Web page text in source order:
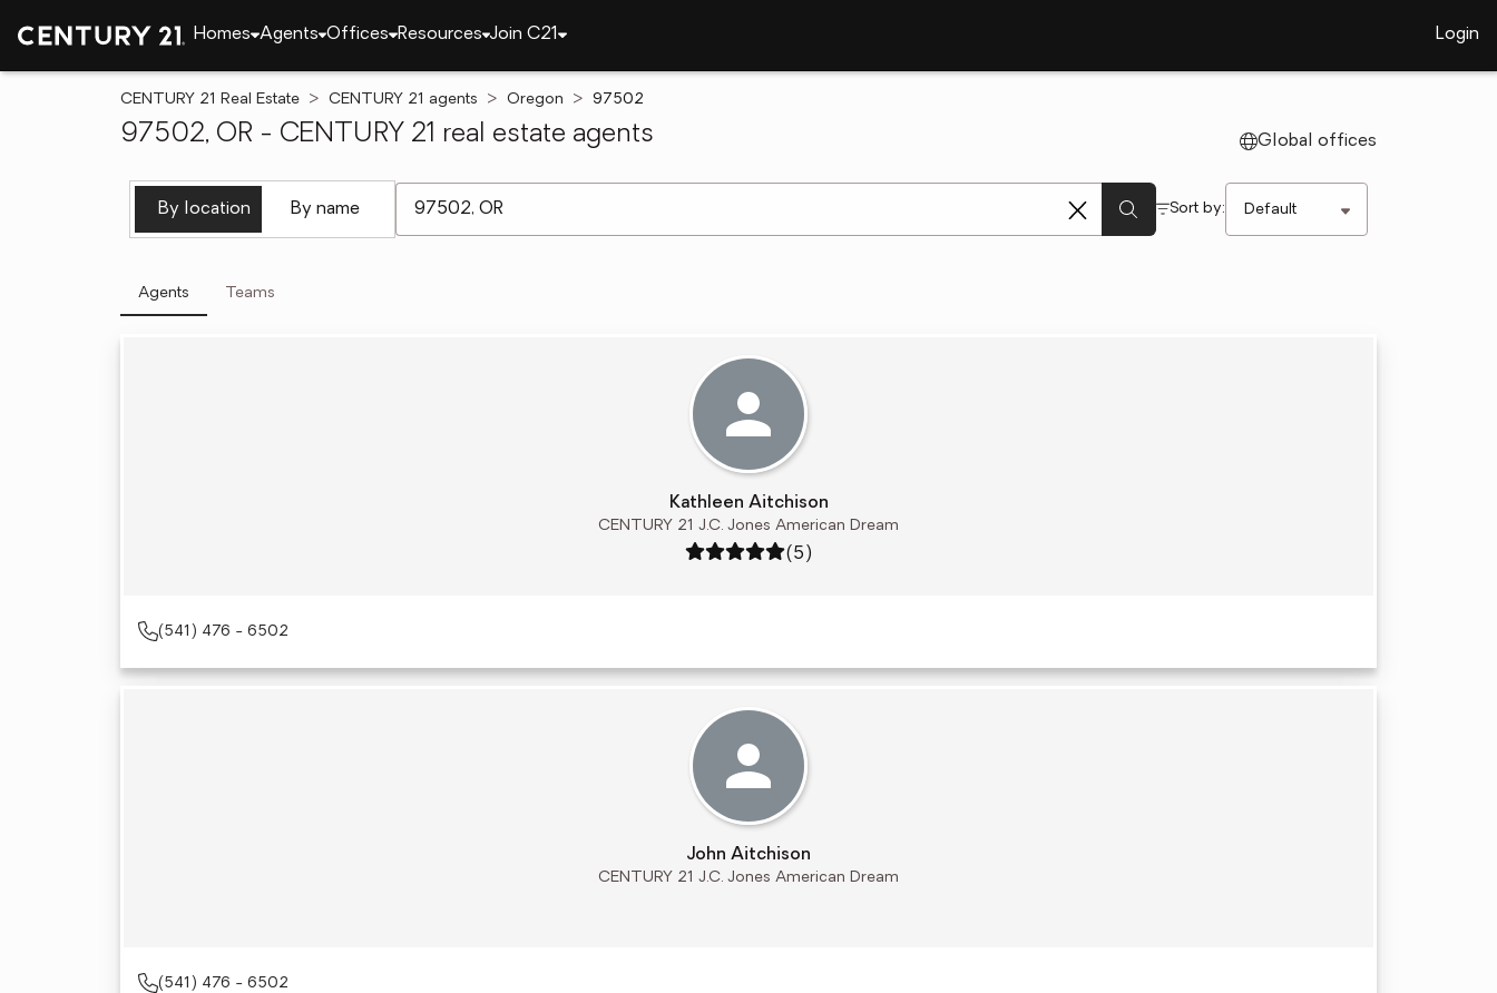
Homes Agents Offices Resources Join C21 Login
CENTURY 21 Real Estate CENTURY 21 agents Oregon 97502
97502, OR - CENTURY 21 real estate agents Global offices
By location By name Sort by:
Agents Teams
Kathleen Aitchison
CENTURY 21 J.C. Jones American Dream
Rating: 5 out of 5
(5)
(541) 476 - 6502
John Aitchison
CENTURY 21 J.C. Jones American Dream
(541) 476 - 6502